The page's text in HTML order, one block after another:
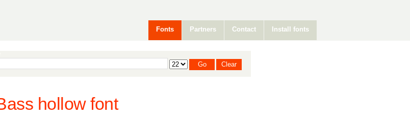
Fonts Partners Contact Install fonts
hollow font